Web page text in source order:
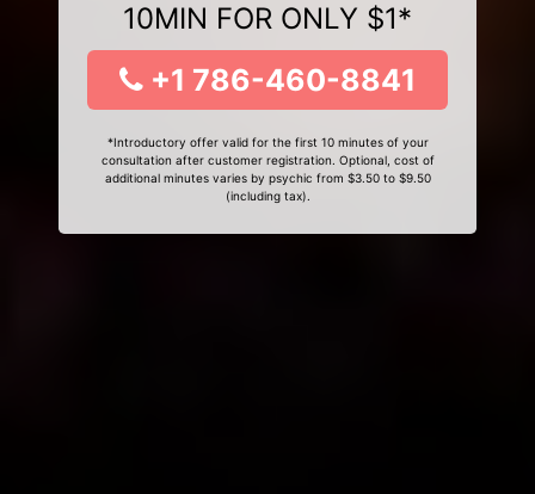
10MIN FOR ONLY $1*
+1 786-460-8841
*Introductory offer valid for the first 10 minutes of your
consultation after customer registration. Optional, cost of
additional minutes varies by psychic from $3.50 to $9.50
(including tax).